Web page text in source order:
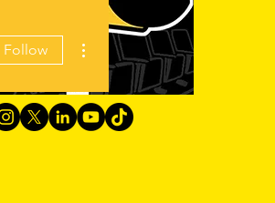
Follow
More actions